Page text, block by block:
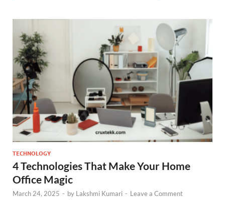
TECHNOLOGY
4 Technologies That Make Your Home
Office Magic
March 24, 2025 - by Lakshmi Kumari - Leave a Comment